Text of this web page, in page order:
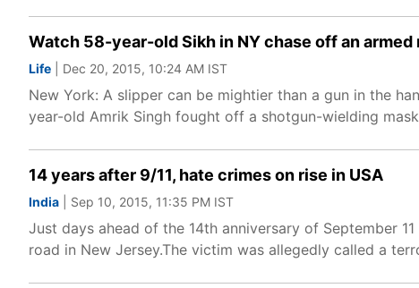
Watch 58-year-old Sikh in NY chase off an
Life | Dec 20, 2015, 10:24 AM IST
New York: A slipper can be mightier than a gun in the
year-old Amrik Singh fought off a shotgun-wielding
14 years after 9/11, hate crimes on rise in USA
India | Sep 10, 2015, 11:35 PM IST
Just days ahead of the 14th anniversary of September
road in New Jersey.The victim was allegedly called a